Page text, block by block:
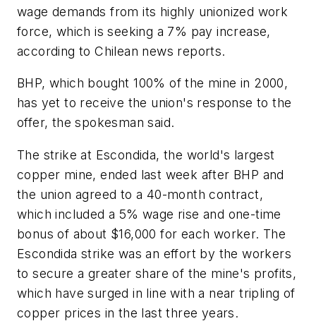
wage demands from its highly unionized work
force, which is seeking a 7% pay increase,
according to Chilean news reports.
BHP, which bought 100% of the mine in 2000,
has yet to receive the union's response to the
offer, the spokesman said.
The strike at Escondida, the world's largest
copper mine, ended last week after BHP and
the union agreed to a 40-month contract,
which included a 5% wage rise and one-time
bonus of about $16,000 for each worker. The
Escondida strike was an effort by the workers
to secure a greater share of the mine's profits,
which have surged in line with a near tripling of
copper prices in the last three years.